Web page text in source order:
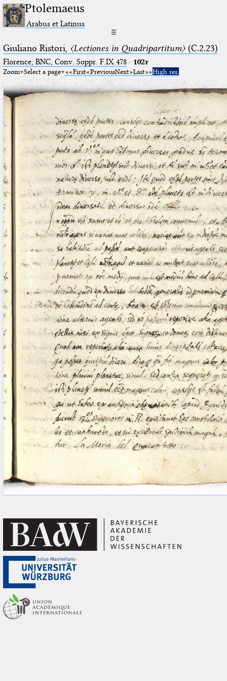
Ptolemaeus
Arabus et Latinus
☰
Giuliano Ristori, 〈Lectiones in Quadripartitum〉(C.2.23)
Florence, BNC, Conv. Soppr. F.IX.478· 102r
Zoom Select a page First PreviousNext Last High res.